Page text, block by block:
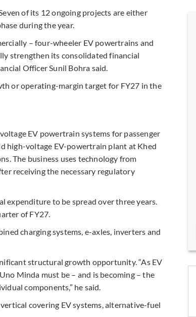
of its 12 ongoing projects are either
during the year.
– four-wheeler EV powertrains and
strengthen its consolidated financial
Officer Sunil Bohra said.
or operating-margin target for FY27 in the
EV powertrain systems for passenger
high-voltage EV-powertrain plant at Khed
The business uses technology from
receiving the necessary regulatory
expenditure to be spread over three years.
of FY27.
charging systems, e-axles, inverters and
structural growth opportunity. “As EV
Minda must be – and is becoming – the
components,” he said.
covering EV systems, alternative-fuel